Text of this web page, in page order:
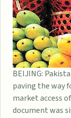
BEIJING:
paving the way
market access
document was